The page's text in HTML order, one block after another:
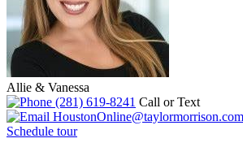
Allie & Vanessa
(281) 619-8241 Call or Text
HoustonOnline@taylormorrison.com
Schedule tour